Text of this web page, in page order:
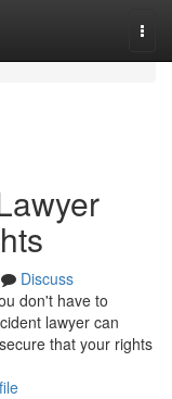
Discuss
don't have to
lawyer can
that your rights